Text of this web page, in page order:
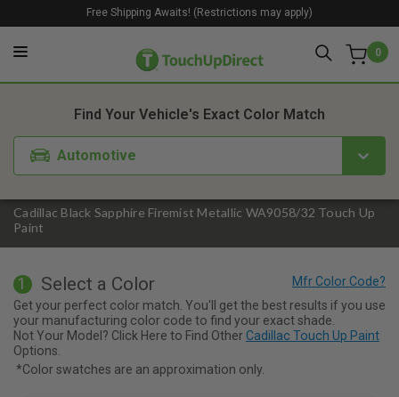
0
Free Shipping Awaits! (Restrictions may apply)
Cadillac Black Sapphire Firemist Metallic WA9058/32 Touch Up
Paint
Find Your Vehicle's Exact Color Match
Automotive
1. Color 2. Product
1 Select a Color
Get your perfect color match. You'll get the best results if you use
your manufacturing color code to find your exact shade.
Not Your Model? Click Here to Find Other Cadillac Touch Up Paint
Options.
*Color swatches are an approximation only.